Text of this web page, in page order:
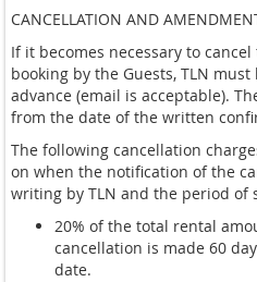
CANCELLATION AND
If it becomes necessary to
booking by the Guests, TLN
advance (email is acceptable).
from the date of the written
The following cancellation
on when the notification of the
writing by TLN and the period of
20% of the total rental
cancellation is made 60
date.